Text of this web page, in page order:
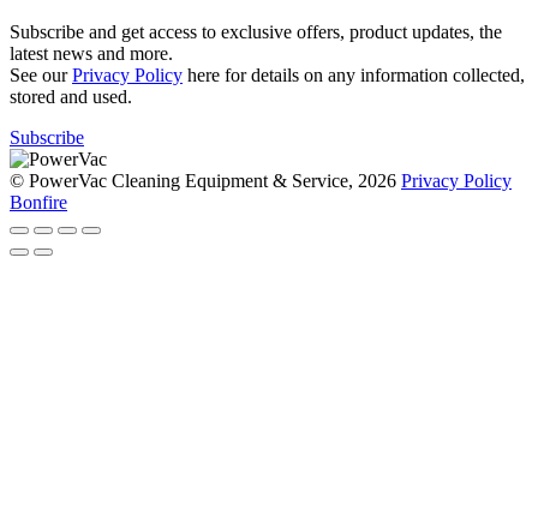
Subscribe and get access to exclusive offers, product updates, the
latest news and more.
See ourPrivacy Policy here for details on any information collected,
stored and used.
Subscribe
© PowerVac Cleaning Equipment & Service, 2026 Privacy Policy
Bonfire